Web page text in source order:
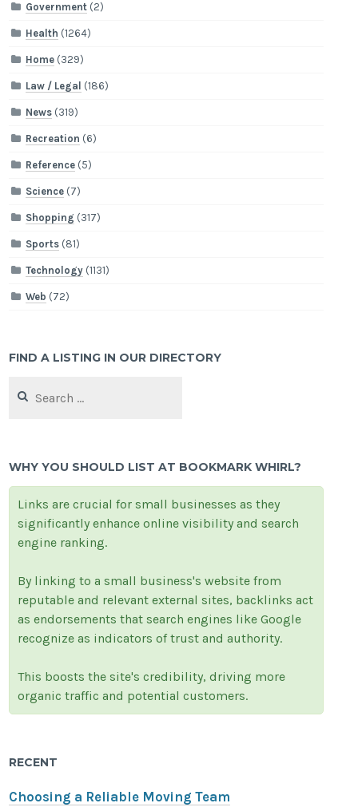
Government (2)
Health (1264)
Home (329)
Law / Legal (186)
News (319)
Recreation (6)
Reference (5)
Science (7)
Shopping (317)
Sports (81)
Technology (1131)
Web (72)
FIND A LISTING IN OUR DIRECTORY
for:
WHY YOU SHOULD LIST AT BOOKMARK WHIRL?
Links are crucial for small businesses as they
significantly enhance online visibility and search
engine ranking.
By linking to a small business's website from
reputable and relevant external sites, backlinks act
as endorsements that search engines like Google
recognize as indicators of trust and authority.
This boosts the site's credibility, driving more
organic traffic and potential customers.
RECENT
Choosing a Reliable Moving Team